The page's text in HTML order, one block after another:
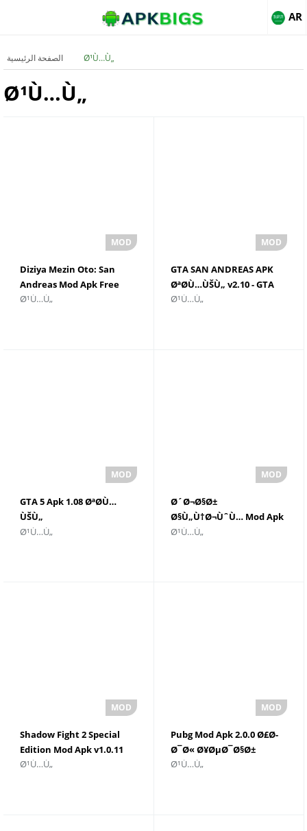
AR
الصفحة الرئيسية Ø¹Ù…Ù„
Ø¹Ù…Ù„
Diziya Mezin Oto: San
Andreas Mod Apk Free
Download
Ø¹Ù…Ù„
GTA SAN ANDREAS APK
ØªØ­Ù…ÙŠÙ„ v2.10 - GTA
SAN ANDREAS
Ø¹Ù…Ù„
GTA 5 Apk 1.08 ØªØ­Ù…
ÙŠÙ„
Ù„Ø§Ù„Ø±ÙˆØ¨ÙˆØª Ø£Ø­
Ø¹Ù…Ù„
Ø´Ø¬Ø§Ø±
Ø§Ù„Ù†Ø¬ÙˆÙ… Mod Apk
v39.134 Unlimited
Ø¹Ù…Ù„
Shadow Fight 2 Special
Edition Mod Apk v1.0.11
Ø£Ù…ÙˆØ§Ù„ ØºÙŠØ± Ù…
Ø¹Ù…Ù„
Pubg Mod Apk 2.0.0 Ø£Ø­
Ø¯Ø« Ø¥ØµØ¯Ø§Ø±
ØªÙ†Ø²ÙŠÙ„
Ø¹Ù…Ù„